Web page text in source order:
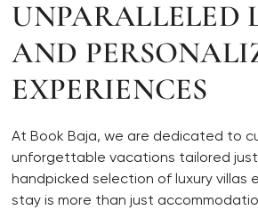
UNPARALLELED
AND
EXPERIENCES
At Book Baja, we are dedicated to
unforgettable vacations tailored
handpicked selection of luxury villas
stay is more than just